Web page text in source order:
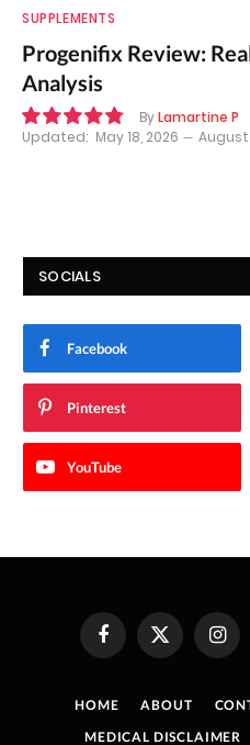
SUPPLEMENTS
Progenifix Review:
Analysis
ByLamartine P
Updated: May 18, 2026 August
SOCIALS
Facebook
Pinterest
YouTube
FacebookX
(Twitter)
HOME ABOUT
MEDICAL DISCLAIMER